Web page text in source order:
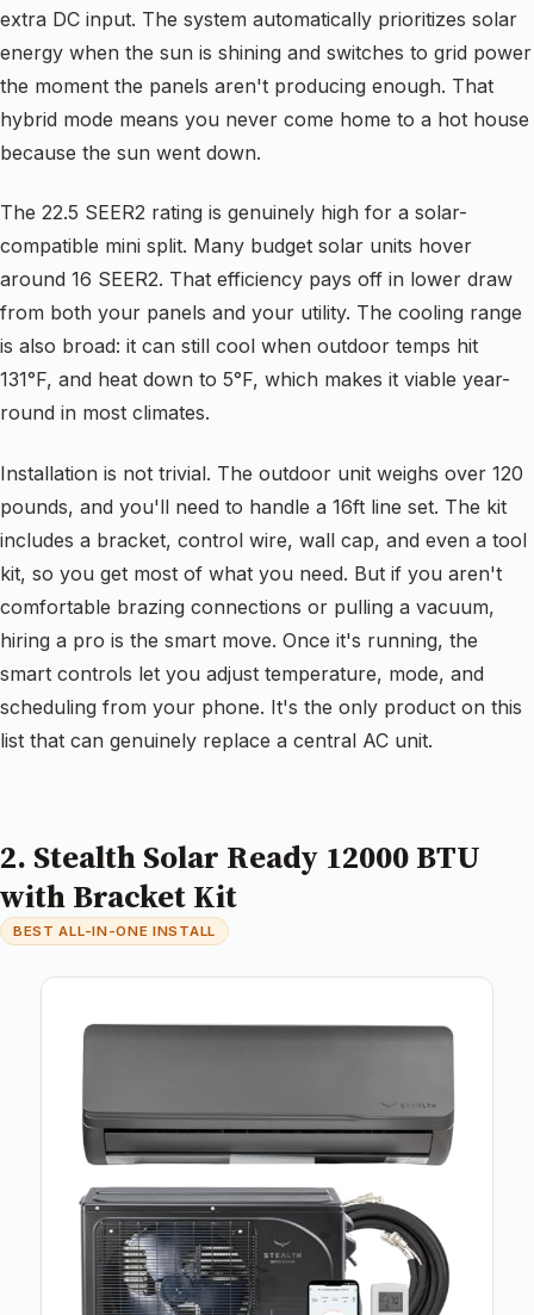
extra DC input. The system automatically prioritizes solar
energy when the sun is shining and switches to grid power
the moment the panels aren't producing enough. That
hybrid mode means you never come home to a hot house
because the sun went down.
The 22.5 SEER2 rating is genuinely high for a solar-
compatible mini split. Many budget solar units hover
around 16 SEER2. That efficiency pays off in lower draw
from both your panels and your utility. The cooling range
is also broad: it can still cool when outdoor temps hit
131°F, and heat down to 5°F, which makes it viable year-
round in most climates.
Installation is not trivial. The outdoor unit weighs over 120
pounds, and you'll need to handle a 16ft line set. The kit
includes a bracket, control wire, wall cap, and even a tool
kit, so you get most of what you need. But if you aren't
comfortable brazing connections or pulling a vacuum,
hiring a pro is the smart move. Once it's running, the
smart controls let you adjust temperature, mode, and
scheduling from your phone. It's the only product on this
list that can genuinely replace a central AC unit.
2. Stealth Solar Ready 12000 BTU
with Bracket Kit
BEST ALL-IN-ONE INSTALL